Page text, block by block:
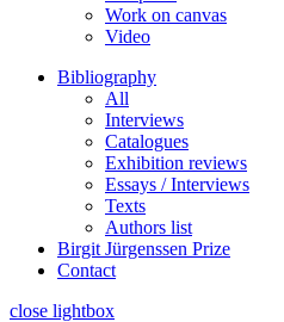
Work on canvas
Video
Bibliography
All
Interviews
Catalogues
Exhibition reviews
Essays / Interviews
Texts
Authors list
Birgit Jürgenssen Prize
Contact
close lightbox